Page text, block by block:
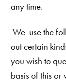
any time.
We use the
out certain
you wish to
basis of this or